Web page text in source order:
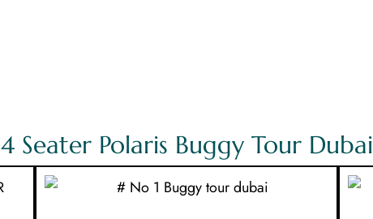
4 Seater Polaris Buggy Tour Dubai